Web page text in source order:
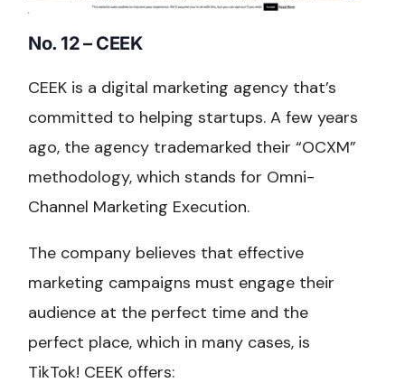
No. 12 – CEEK
CEEK is a digital marketing agency that’s
committed to helping startups. A few years
ago, the agency trademarked their “OCXM”
methodology, which stands for Omni-
Channel Marketing Execution.
The company believes that effective
marketing campaigns must engage their
audience at the perfect time and the
perfect place, which in many cases, is
TikTok! CEEK offers: